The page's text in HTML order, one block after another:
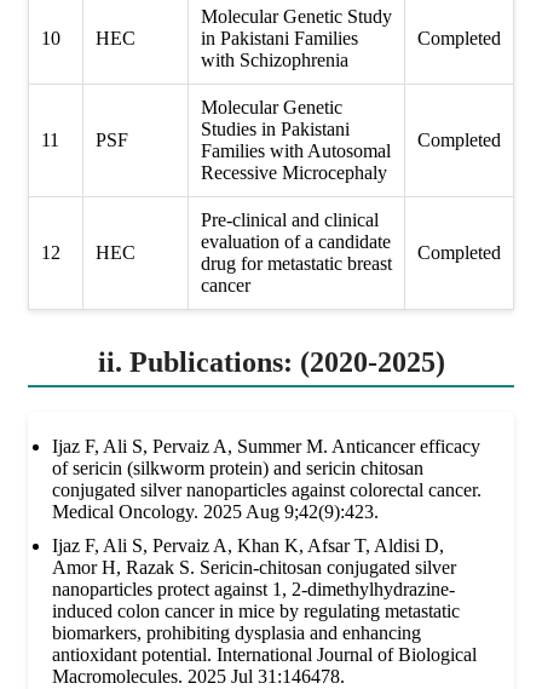
10 HEC
Molecular Genetic Study
in Pakistani Families
with Schizophrenia
Completed
11 PSF
Molecular Genetic
Studies in Pakistani
Families with Autosomal
Recessive Microcephaly
Completed
12 HEC
Pre-clinical and clinical
evaluation of a candidate
drug for metastatic breast
cancer
Completed
ii. Publications: (2020-2025)
Ijaz F, Ali S, Pervaiz A, Summer M. Anticancer efficacy
of sericin (silkworm protein) and sericin chitosan
conjugated silver nanoparticles against colorectal cancer.
Medical Oncology. 2025 Aug 9;42(9):423.
Ijaz F, Ali S, Pervaiz A, Khan K, Afsar T, Aldisi D,
Amor H, Razak S. Sericin-chitosan conjugated silver
nanoparticles protect against 1, 2-dimethylhydrazine-
induced colon cancer in mice by regulating metastatic
biomarkers, prohibiting dysplasia and enhancing
antioxidant potential. International Journal of Biological
Macromolecules. 2025 Jul 31:146478.